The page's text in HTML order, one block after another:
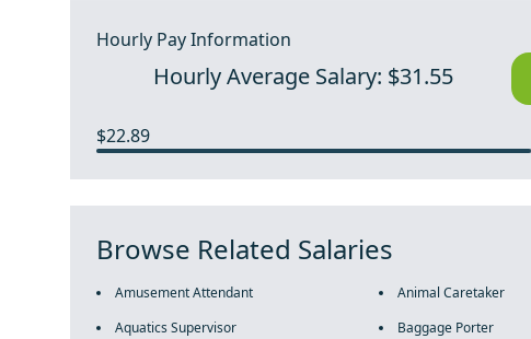
Hourly Pay Information
Hourly Average Salary: $31.55
$22.89
Browse Related Salaries
Amusement Attendant Animal Caretaker
Aquatics Supervisor
Baggage Porter